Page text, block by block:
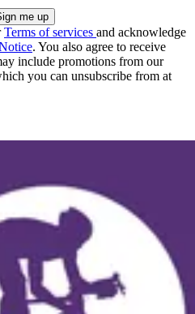
Terms of services and acknowledge
. You also agree to receive
include promotions from our
you can unsubscribe from at